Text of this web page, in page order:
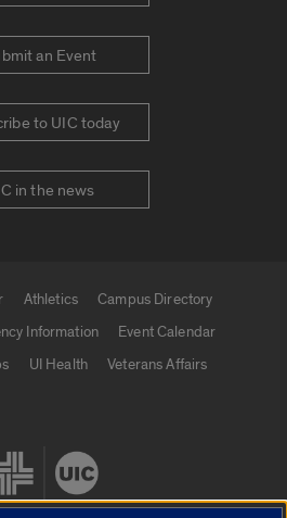
an Event
to UIC today
in the news
Athletics
Campus Directory
Information
Event Calendar
UI Health
Veterans Affairs